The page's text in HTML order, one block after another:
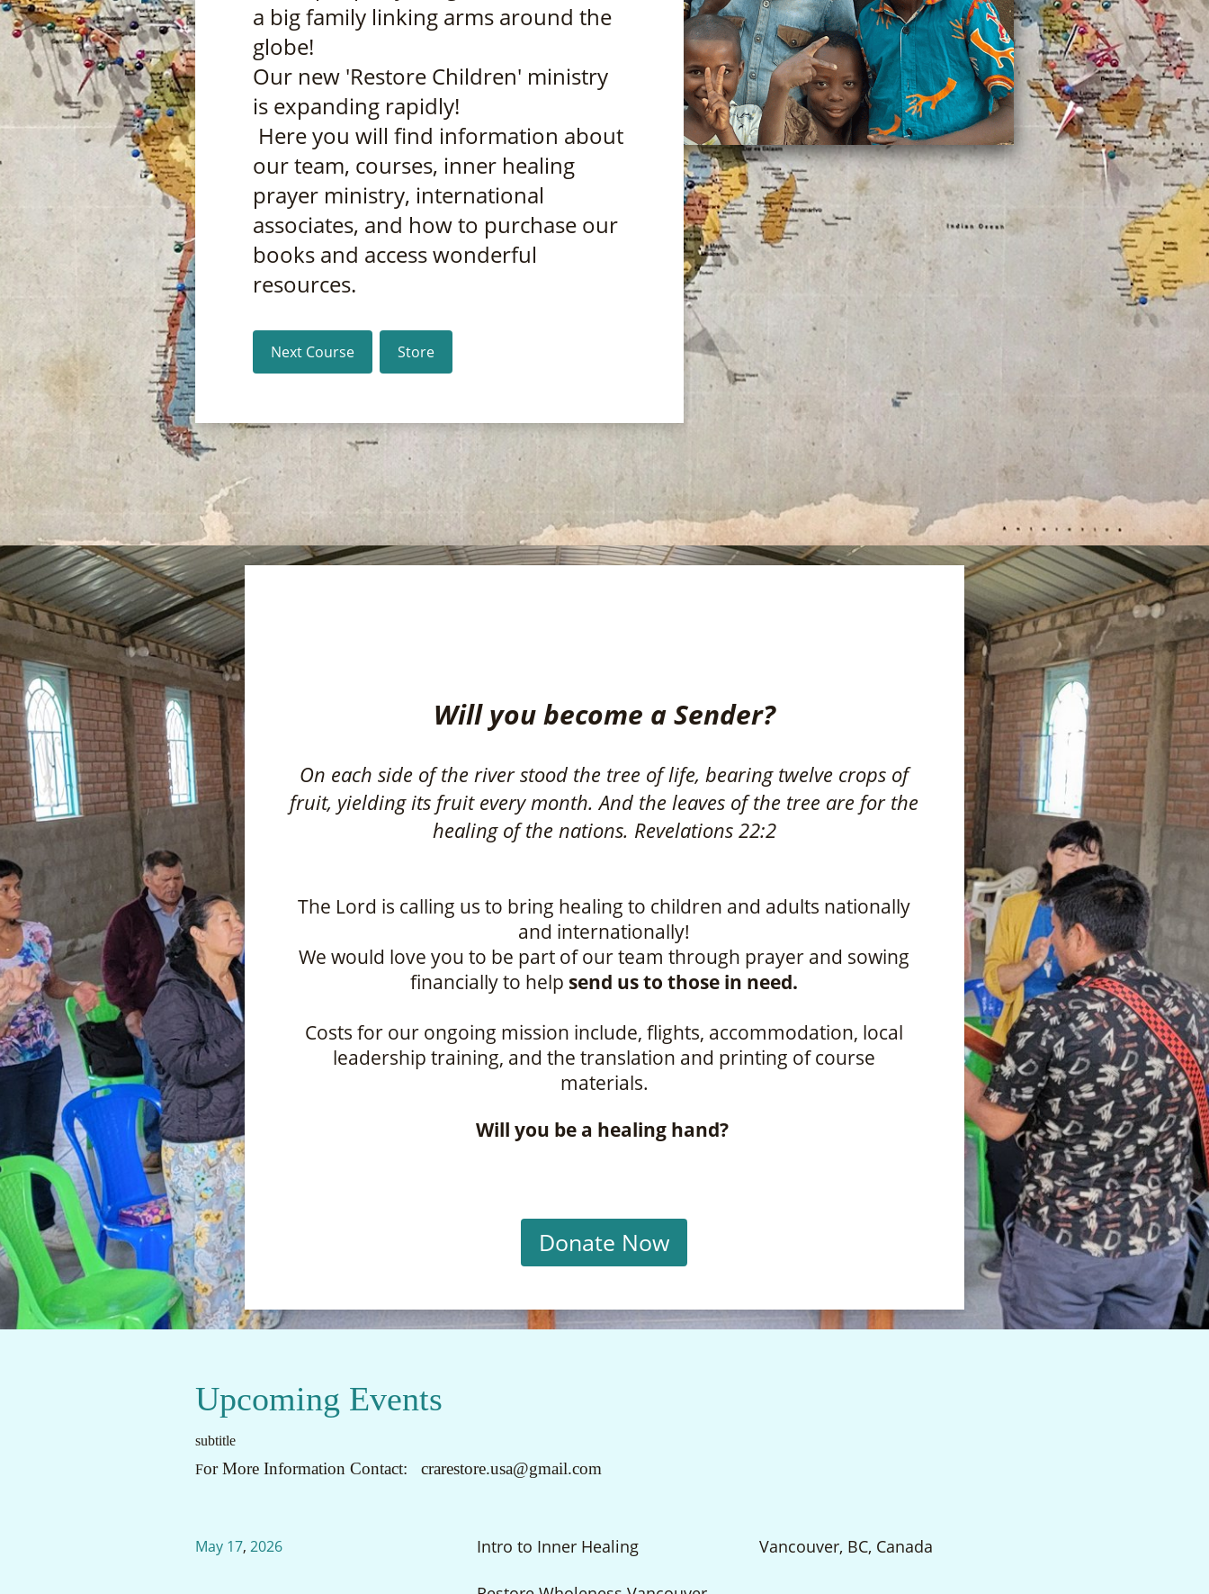
a big family linking arms around the
globe!
Our new 'Restore Children' ministry
is expanding rapidly!
Here you will find information about
our team, courses, inner healing
prayer ministry, international
associates, and how to purchase our
books and access wonderful
resources.
Next Course Store
Will you become a Sender?
On each side of the river stood the tree of life, bearing twelve crops of
fruit, yielding its fruit every month. And the leaves of the tree are for the
healing of the nations. Revelations 22:2
The Lord is calling us to bring healing to children and adults nationally
and internationally!
We would love you to be part of our team through prayer and sowing
financially to help send us to those in need.
Costs for our ongoing mission include, flights, accommodation, local
leadership training, and the translation and printing of course
materials.
Will you be a healing hand?
Donate Now
Upcoming Events
subtitle
For More Information Contact: crarestore.usa@gmail.com
May 17, 2026 Intro to Inner Healing Vancouver, BC, Canada